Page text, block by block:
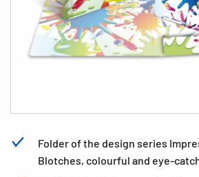
Folder of the design series
Blotches, colourful and eye-